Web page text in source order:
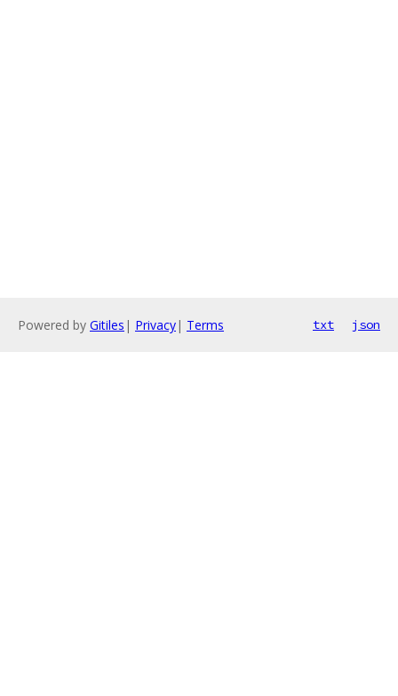
Powered by Gitiles | Privacy| Terms txt json